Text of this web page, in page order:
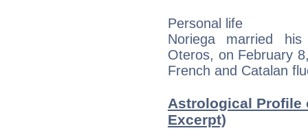
Personal life
Noriega married
Oteros, on February
French and Catalan
Astrological Profile
Excerpt)